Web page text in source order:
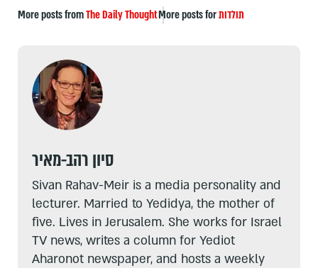
More posts fromThe Daily ThoughtMore posts forתולדות
סיון רהב-מאיר
Sivan Rahav-Meir is a media personality and
lecturer. Married to Yedidya, the mother of
five. Lives in Jerusalem. She works for Israel
TV news, writes a column for Yediot
Aharonot newspaper, and hosts a weekly